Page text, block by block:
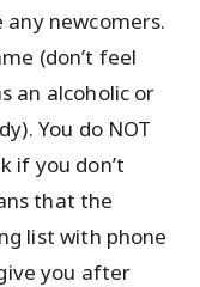
newcomers.
(don’t feel
an alcoholic or
You do NOT
if you don’t
that the
list with phone
you after